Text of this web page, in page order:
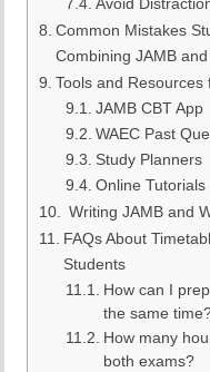
Avoid
Common Mistakes
Combining JAMB
Tools and
JAMB CBT App
WAEC Past
Study Planners
Online Tutorials
Writing JAMB and
FAQs About
Students
How can I
the same
How many
both exams?